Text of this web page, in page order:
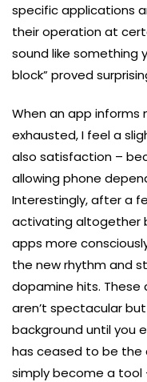
specific applications
their operation at
sound like something
block” proved
When an app informs
exhausted, I feel a
also satisfaction –
allowing phone
Interestingly, after a
activating altogether
apps more
the new rhythm and
dopamine hits.
aren’t spectacular
background until you
has ceased to be
simply become a tool